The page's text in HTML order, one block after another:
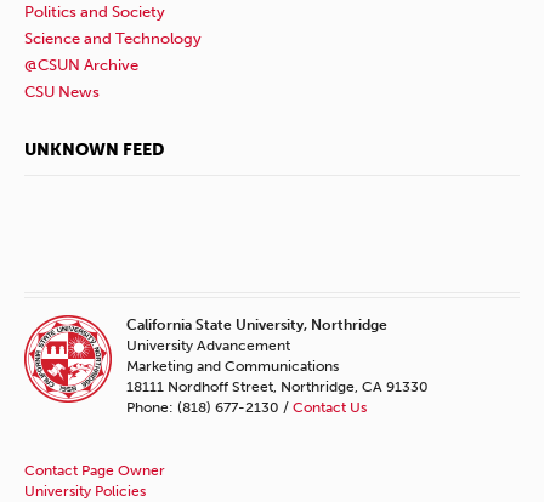
Politics and Society
Science and Technology
@CSUN Archive
CSU News
UNKNOWN FEED
California State University, Northridge
University Advancement
Marketing and Communications
18111 Nordhoff Street, Northridge, CA 91330
Phone: (818) 677-2130 / Contact Us
Contact Page Owner
University Policies